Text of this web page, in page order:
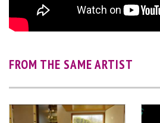
FROM THE SAME ARTIST